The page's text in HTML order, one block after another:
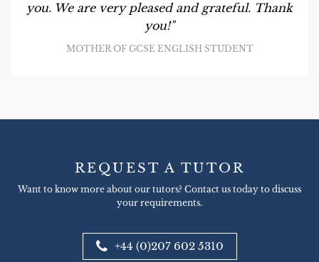
you. We are very pleased and grateful. Thank
you!"
MOTHER OF GCSE ENGLISH STUDENT
REQUEST A TUTOR
Want to know more about our tutors? Contact us today to discuss
your requirements.
+44 (0)207 602 5310